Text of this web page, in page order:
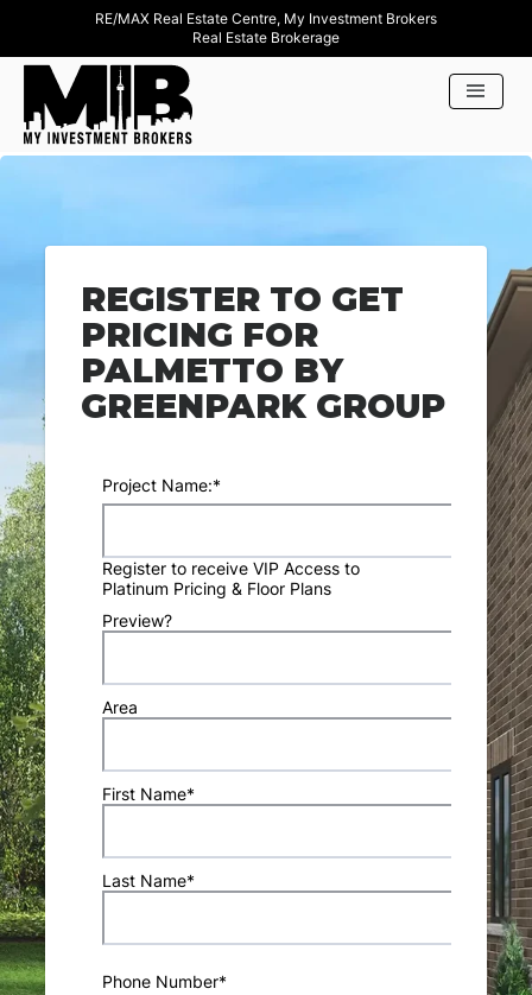
RE/MAX Real Estate Centre, My Investment Brokers
Real Estate Brokerage
REGISTER TO GET
PRICING FOR
PALMETTO BY
GREENPARK GROUP